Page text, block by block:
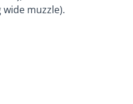
wide muzzle).